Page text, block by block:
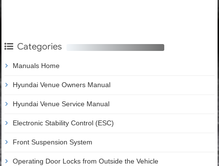
Categories
Manuals Home
Hyundai Venue Owners Manual
Hyundai Venue Service Manual
Electronic Stability Control (ESC)
Front Suspension System
Operating Door Locks from Outside the Vehicle